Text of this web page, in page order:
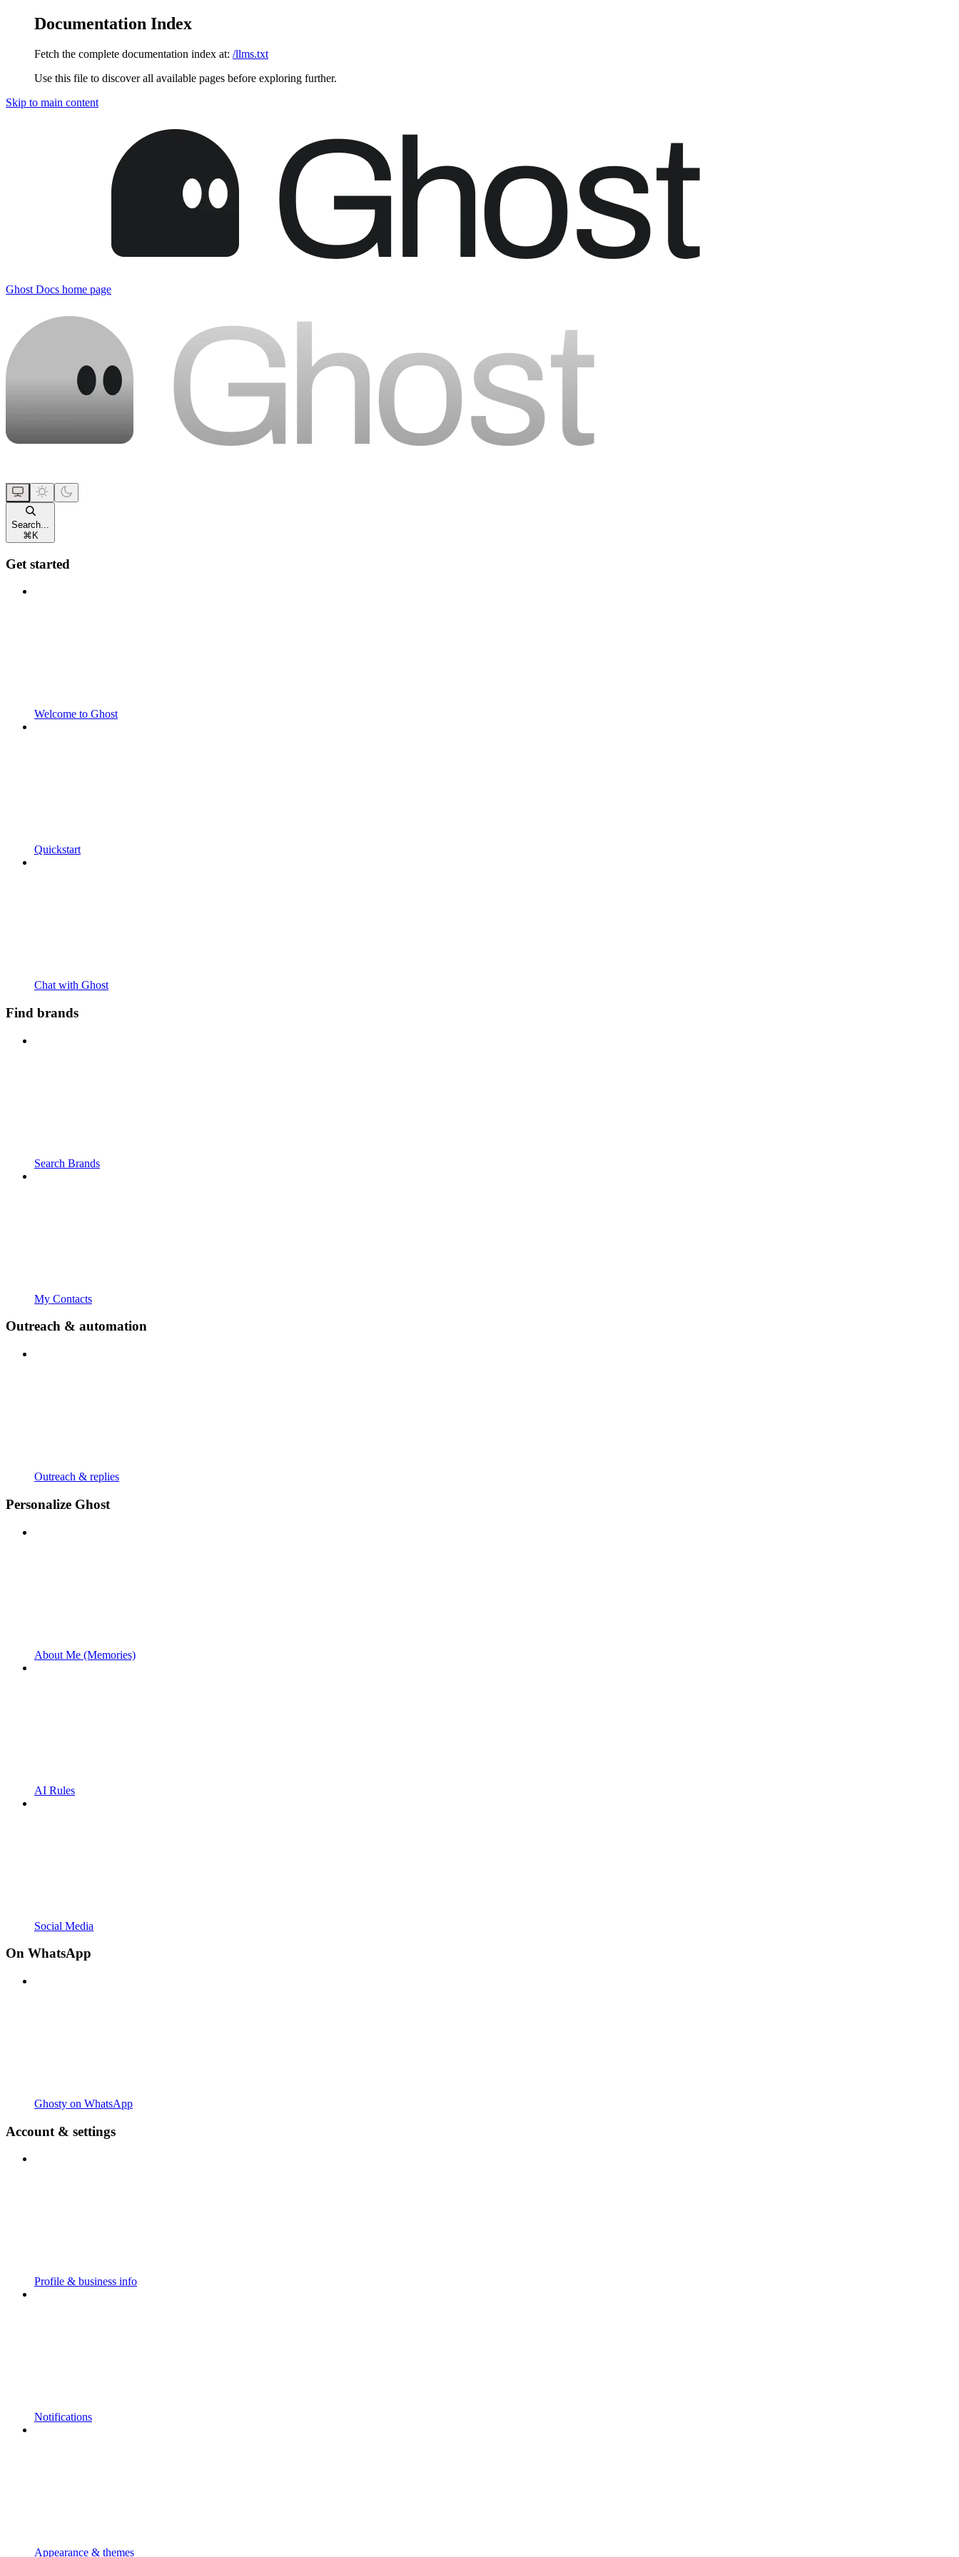
Documentation Index
Fetch the complete documentation index at: /llms.txt
Use this file to discover all available pages before exploring further.
Skip to main content
Ghost Docs home page
Search...
⌘ K
Get started
Welcome to Ghost
Quickstart
Chat with Ghost
Find brands
Search Brands
My Contacts
Outreach & automation
Outreach & replies
Personalize Ghost
About Me (Memories)
AI Rules
Social Media
On WhatsApp
Ghosty on WhatsApp
Account & settings
Profile & business info
Notifications
Appearance & themes